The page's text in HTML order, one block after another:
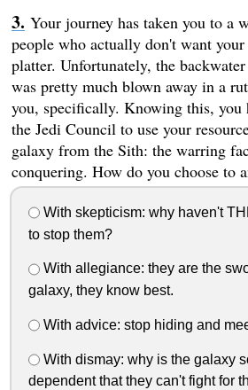
Your journey has taken you to a
people who actually don't want your
platter. Unfortunately, the
was pretty much blown away in a
you, specifically. Knowing this, you
the Jedi Council to use your
galaxy from the Sith: the warring
conquering. How do you choose to
With skepticism: why haven't
to stop them?
With allegiance: they are the
galaxy, they know best.
With advice: stop hiding and
With dismay: why is the galaxy
dependent that they can't fight for